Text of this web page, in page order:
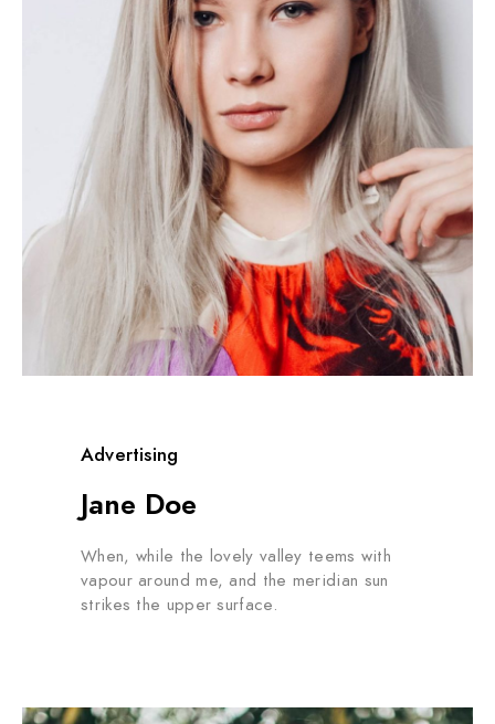
Advertising
Jane Doe
When, while the lovely valley teems with
vapour around me, and the meridian sun
strikes the upper surface.